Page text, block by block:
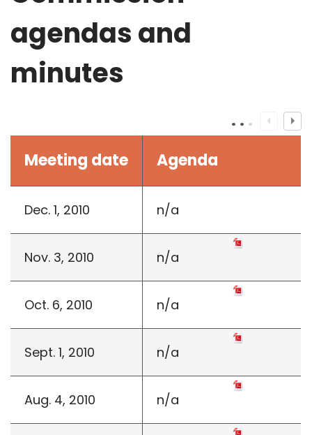
agendas and
minutes
Meeting date Agenda
Dec. 1, 2010 n/a
Nov. 3, 2010 n/a
Oct. 6, 2010 n/a
Sept. 1, 2010 n/a
Aug. 4, 2010 n/a